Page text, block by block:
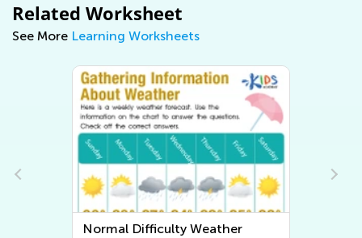
Related Worksheet
See More Learning Worksheets
Normal Difficulty Human Body